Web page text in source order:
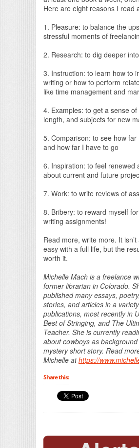
Here are eight reasons I read
1. Pleasure: to balance the
stressful moments of
2. Research: to dig deeper
3. Instruction: to learn how to
writing or how to perform
like time management and
4. Examples: to get a sense
length, and subjects for new
5. Comparison: to see how far
and how far I have to go
6. Inspiration: to feel renewed
about current and future
7. Work: to write reviews of
8. Bribery: to reward myself
writing assignments!
Read more, write more. It isn’t
easy with a full life, but the
worth it.
Michelle Mach is a freelance
former librarian in Colorado.
published many essays,
stories, and articles in a
publications, most recently in
Best of Stringing, and The
Teacher. She is currently
about cowboys as
mystery short story. Read
Michelle athttps://
Share this: